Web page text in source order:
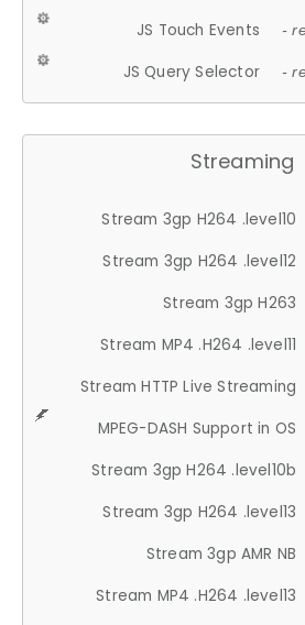
JS Touch Events -
JS Query Selector -
Streaming
Stream 3gp H264 .level10
Stream 3gp H264 .level12
Stream 3gp H263
Stream MP4 .H264 .level11
Stream HTTP Live Streaming
MPEG-DASH Support in OS
Stream 3gp H264 .level10b
Stream 3gp H264 .level13
Stream 3gp AMR NB
Stream MP4 .H264 .level13